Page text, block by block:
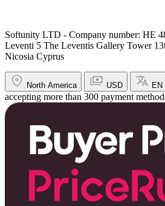
Softunity LTD - Company number: HE
Leventi 5 The Leventis Gallery Tower
Nicosia Cyprus
North America USD EN
accepting more than 300 payment